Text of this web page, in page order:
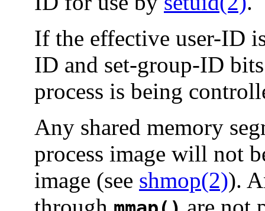
If the effective user-ID
ID and set-group-ID
process is being
Any shared memory
process image will not
image (see shmop(2)).